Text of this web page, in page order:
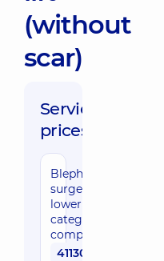
(without
scar)
Service
prices:
Blepharoplasty/eyelid
surgery, upper or
lower eyelid, 1st
category of
complexity
41130 uah